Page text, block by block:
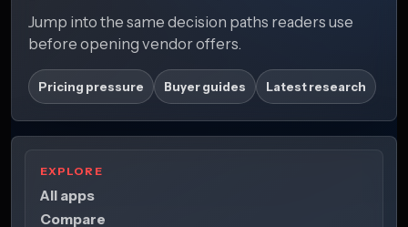
Jump into the same decision paths readers use
before opening vendor offers.
Pricing pressure Buyer guides Latest research
EXPLORE
All apps
Compare